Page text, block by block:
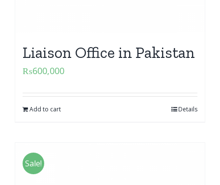
Liaison Office in Pakistan
₨600,000
Add to cart Details
Sale!